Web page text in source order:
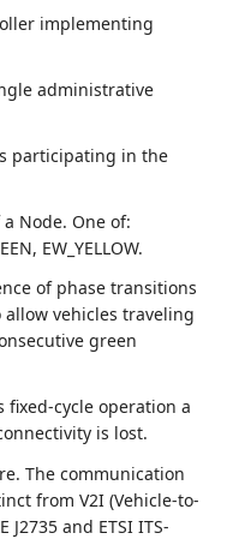
implementing
administrative
participating in the
Node. One of:
EW_YELLOW.
of phase transitions
vehicles traveling
green
fixed-cycle operation a
is lost.
The communication
from V2I (Vehicle-to-
and ETSI ITS-